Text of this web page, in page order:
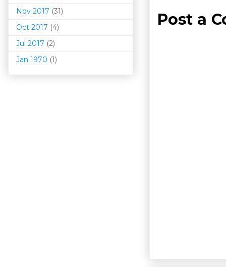
Post a
Nov 2017 (31)
Oct 2017 (4)
Jul 2017 (2)
Jan 1970 (1)